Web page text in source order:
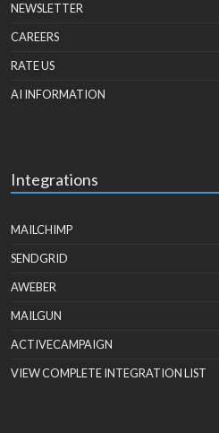
NEWSLETTER
CAREERS
RATE US
AI INFORMATION
Integrations
MAILCHIMP
SENDGRID
AWEBER
MAILGUN
ACTIVECAMPAIGN
VIEW COMPLETE INTEGRATION LIST